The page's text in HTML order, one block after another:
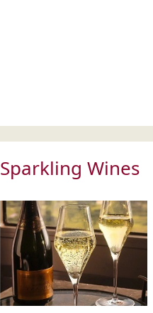
Sparkling Wines